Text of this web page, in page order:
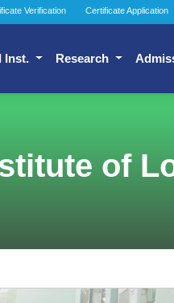
Verification Certificate Application
Inst. Research
of